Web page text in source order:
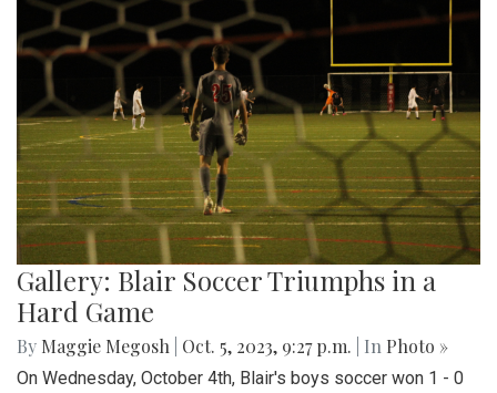
Gallery: Blair Soccer Triumphs in a
Hard Game
By Maggie Megosh Oct. 5, 2023, 9:27 p.m. | In Photo »
On Wednesday, October 4th, Blair's boys soccer won 1 - 0